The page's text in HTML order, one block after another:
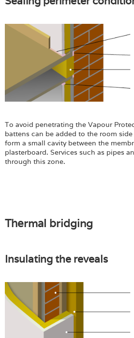
To avoid penetrating the Vapour
battens can be added to the room
form a small cavity between the
plasterboard. Services such as pipes
through this zone.
Thermal bridging
Insulating the reveals